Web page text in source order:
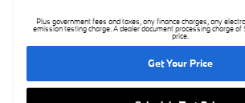
Plus government fees and taxes, any finance charges, any
emission testing charge. A dealer document processing charge
price.
Get Your Price